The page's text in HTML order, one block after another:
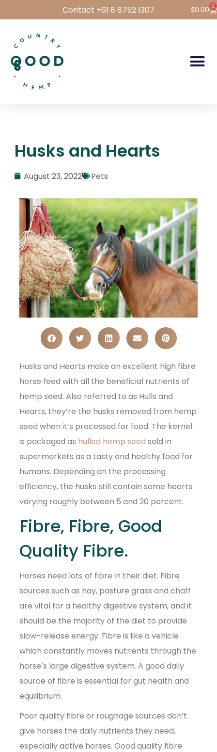
Contact +61 8 8752 1307 $0.00 0
Husks and Hearts
August 23, 2022 Pets
Husks and Hearts make an excellent high fibre
horse feed with all the beneficial nutrients of
hemp seed. Also referred to as Hulls and
Hearts, they’re the husks removed from hemp
seed when it’s processed for food. The kernel
is packaged as hulled hemp seed sold in
supermarkets as a tasty and healthy food for
humans. Depending on the processing
efficiency, the husks still contain some hearts
varying roughly between 5 and 20 percent.
Fibre, Fibre, Good
Quality Fibre.
Horses need lots of fibre in their diet. Fibre
sources such as hay, pasture grass and chaff
are vital for a healthy digestive system, and it
should be the majority of the diet to provide
slow-release energy. Fibre is like a vehicle
which constantly moves nutrients through the
horse’s large digestive system. A good daily
source of fibre is essential for gut health and
equilibrium.
Poor quality fibre or roughage sources don’t
give horses the daily nutrients they need,
especially active horses. Good quality fibre